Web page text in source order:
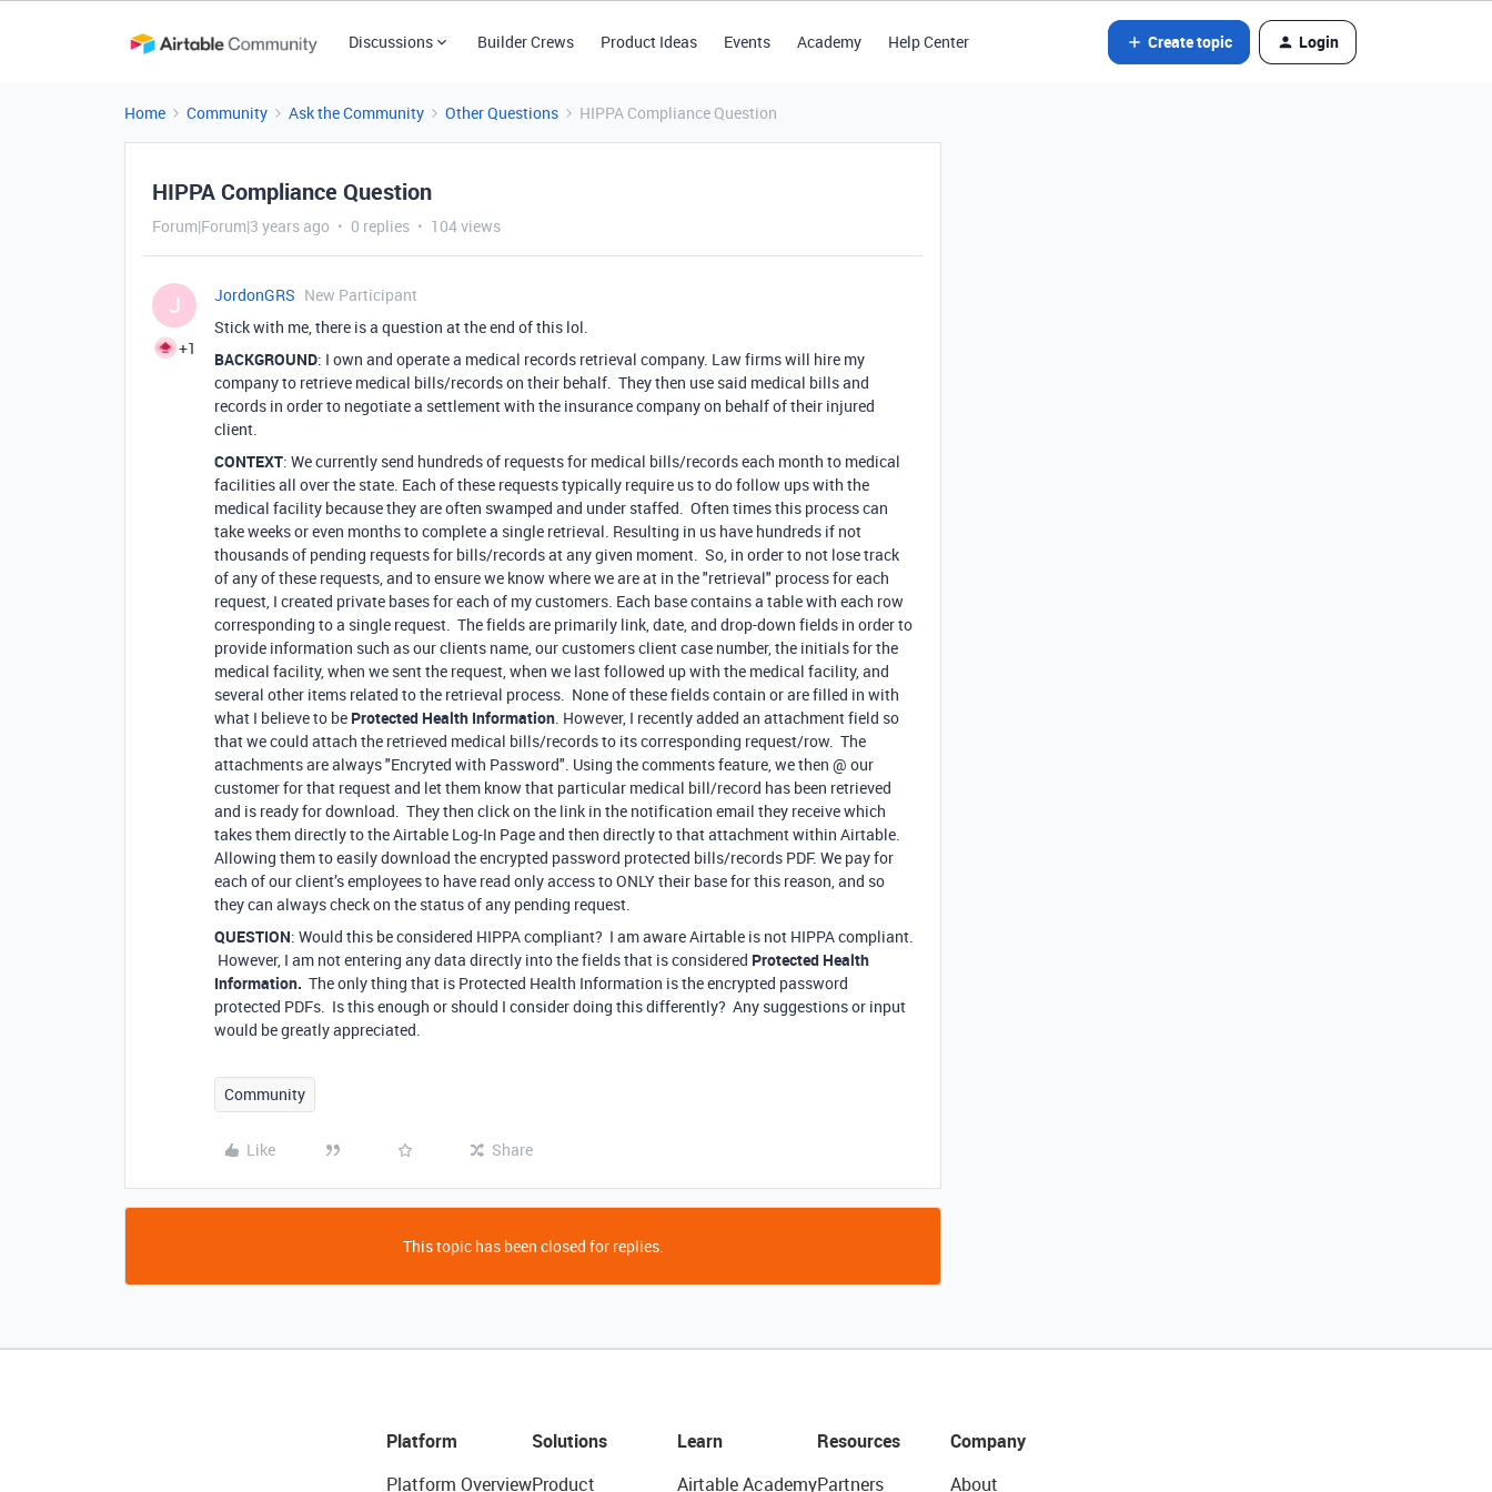
Discussions Builder Crews Product Ideas Events Academy Help Center Create topic Login
Home Community Ask the Community Other Questions HIPPA Compliance Question
HIPPA Compliance Question
Forum|Forum|3 years ago 0 replies 104 views
J
+1
JordonGRS New Participant
Stick with me, there is a question at the end of this lol.
BACKGROUND: I own and operate a medical records retrieval company. Law firms will hire my
company to retrieve medical bills/records on their behalf. They then use said medical bills and
records in order to negotiate a settlement with the insurance company on behalf of their injured
client.
CONTEXT: We currently send hundreds of requests for medical bills/records each month to medical
facilities all over the state. Each of these requests typically require us to do follow ups with the
medical facility because they are often swamped and under staffed. Often times this process can
take weeks or even months to complete a single retrieval. Resulting in us have hundreds if not
thousands of pending requests for bills/records at any given moment. So, in order to not lose track
of any of these requests, and to ensure we know where we are at in the "retrieval" process for each
request, I created private bases for each of my customers. Each base contains a table with each row
corresponding to a single request. The fields are primarily link, date, and drop-down fields in order to
provide information such as our clients name, our customers client case number, the initials for the
medical facility, when we sent the request, when we last followed up with the medical facility, and
several other items related to the retrieval process. None of these fields contain or are filled in with
what I believe to be Protected Health Information. However, I recently added an attachment field so
that we could attach the retrieved medical bills/records to its corresponding request/row. The
attachments are always "Encryted with Password". Using the comments feature, we then @ our
customer for that request and let them know that particular medical bill/record has been retrieved
and is ready for download. They then click on the link in the notification email they receive which
takes them directly to the Airtable Log-In Page and then directly to that attachment within Airtable.
Allowing them to easily download the encrypted password protected bills/records PDF. We pay for
each of our client’s employees to have read only access to ONLY their base for this reason, and so
they can always check on the status of any pending request.
QUESTION: Would this be considered HIPPA compliant? I am aware Airtable is not HIPPA compliant.
However, I am not entering any data directly into the fields that is considered Protected Health
Information. The only thing that is Protected Health Information is the encrypted password
protected PDFs. Is this enough or should I consider doing this differently? Any suggestions or input
would be greatly appreciated.
Community
Like Share
This topic has been closed for replies.
Platform
Platform Overview
Solutions
Product
Learn
Airtable Academy
Resources
Partners
Company
About